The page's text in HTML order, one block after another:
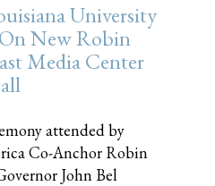
University
New Robin
Media Center
attended by
Co-Anchor Robin
John Bel